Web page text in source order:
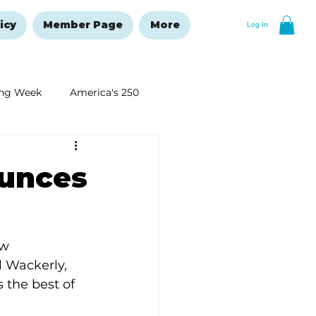
Log In
Member Page More
Week America's 250
New Year's Resolutions Issue
Wackerly,
the best of